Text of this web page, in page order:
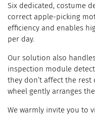
Six dedicated, costume
correct apple-picking
efficiency and enables
per day.
Our solution also
inspection module
they don’t affect the
wheel gently arranges
We warmly invite you to